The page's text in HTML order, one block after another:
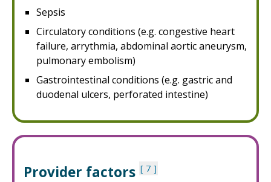
Sepsis
Circulatory conditions (e.g. congestive heart
failure, arrythmia, abdominal aortic aneurysm,
pulmonary embolism)
Gastrointestinal conditions (e.g. gastric and
duodenal ulcers, perforated intestine)
Provider factors 7